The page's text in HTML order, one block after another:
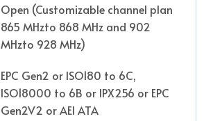
Open (Customizable channel plan
865 MHzto 868 MHz and 902
MHzto 928 MHz)
EPC Gen2 or ISO180 to 6C,
ISO18000 to 6B or IPX256 or EPC
Gen2V2 or AEI ATA